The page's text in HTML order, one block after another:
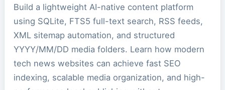
Build a lightweight AI-native content platform
using SQLite, FTS5 full-text search, RSS feeds,
XML sitemap automation, and structured
YYYY/MM/DD media folders. Learn how modern
tech news websites can achieve fast SEO
indexing, scalable media organization, and high-